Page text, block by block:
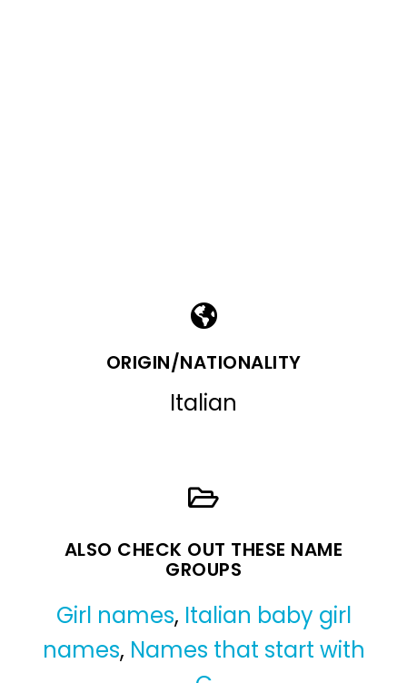
ORIGIN/NATIONALITY
Italian
ALSO CHECK OUT THESE NAME
GROUPS
Girl names, Italian baby girl
names, Names that start with